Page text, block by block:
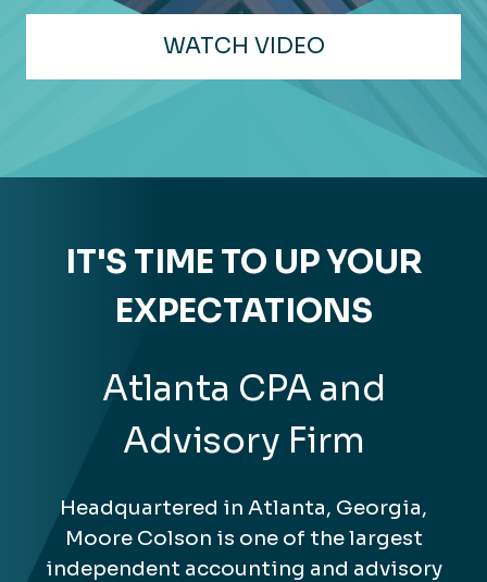
WATCH VIDEO
IT'S TIME TO UP YOUR
EXPECTATIONS
Atlanta CPA and
Advisory Firm
Headquartered in Atlanta, Georgia,
Moore Colson is one of the largest
independent accounting and advisory